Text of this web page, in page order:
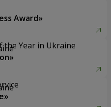
Award»
the Year in Ukraine